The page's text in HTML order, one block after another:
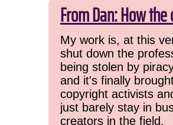
From Dan: How
My work is, at this
shut down the
being stolen by
and it's finally
copyright activists
just barely stay in
creators in the field.